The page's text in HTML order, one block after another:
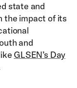
state and
the impact of its
and
GLSEN’s Day